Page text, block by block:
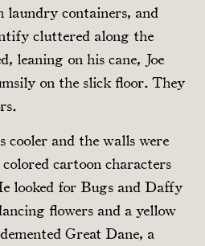
laundry containers, and
cluttered along the
leaning on his cane, Joe
on the slick floor. They
cooler and the walls were
cartoon characters
looked for Bugs and Daffy
flowers and a yellow
Great Dane, a